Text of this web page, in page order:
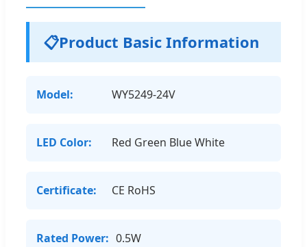
📋Product Basic Information
Model: WY5249-24V
LED Color: Red Green Blue White
Certificate: CE RoHS
Rated Power: 0.5W